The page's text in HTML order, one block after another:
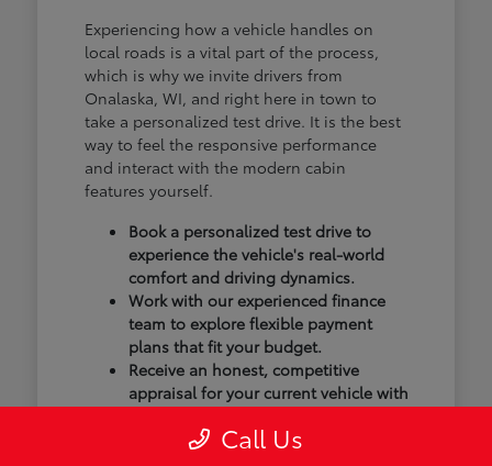
Experiencing how a vehicle handles on
local roads is a vital part of the process,
which is why we invite drivers from
Onalaska, WI, and right here in town to
take a personalized test drive. It is the best
way to feel the responsive performance
and interact with the modern cabin
features yourself.
Book a personalized test drive to
experience the vehicle's real-world
comfort and driving dynamics.
Work with our experienced finance
team to explore flexible payment
plans that fit your budget.
Receive an honest, competitive
appraisal for your current vehicle with
Our goal isn't just to sell you a vehicle; we
Call Us